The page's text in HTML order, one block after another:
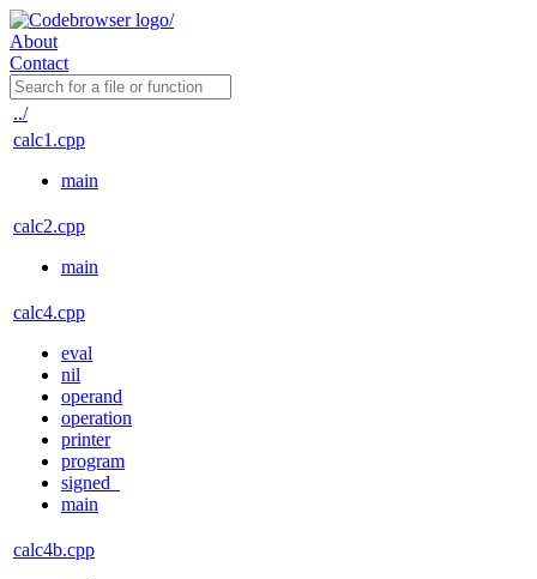
About
Contact
../
calc1.cpp
main
calc2.cpp
main
calc4.cpp
eval
nil
operand
operation
printer
program
signed_
main
calc4b.cpp